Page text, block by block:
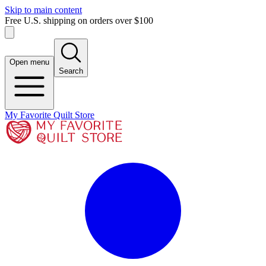
Skip to main content
Free U.S. shipping on orders over $100
Open menu
Search
My Favorite Quilt Store